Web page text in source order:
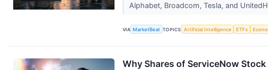
Alphabet, Broadcom, Tesla, and
VIA MarketBeat TOPICS Artificial Intelligence ETFs
Why Shares of ServiceNow